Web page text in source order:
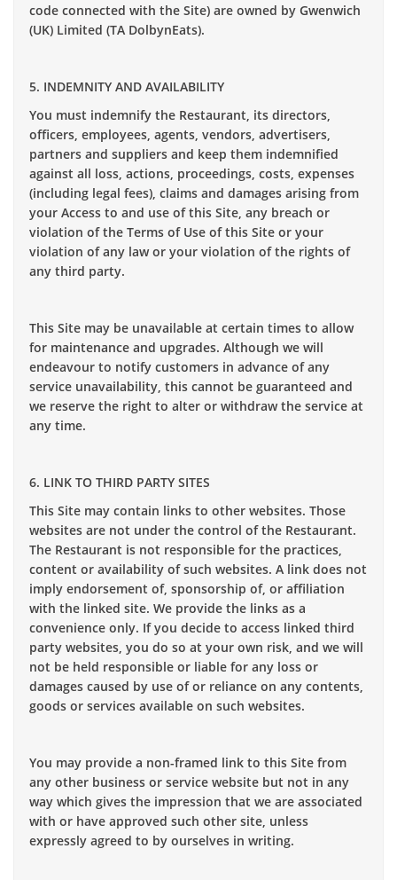
code connected with the Site) are owned by Gwenwich
(UK) Limited (TA DolbynEats).
5. INDEMNITY AND AVAILABILITY
You must indemnify the Restaurant, its directors,
officers, employees, agents, vendors, advertisers,
partners and suppliers and keep them indemnified
against all loss, actions, proceedings, costs, expenses
(including legal fees), claims and damages arising from
your Access to and use of this Site, any breach or
violation of the Terms of Use of this Site or your
violation of any law or your violation of the rights of
any third party.
This Site may be unavailable at certain times to allow
for maintenance and upgrades. Although we will
endeavour to notify customers in advance of any
service unavailability, this cannot be guaranteed and
we reserve the right to alter or withdraw the service at
any time.
6. LINK TO THIRD PARTY SITES
This Site may contain links to other websites. Those
websites are not under the control of the Restaurant.
The Restaurant is not responsible for the practices,
content or availability of such websites. A link does not
imply endorsement of, sponsorship of, or affiliation
with the linked site. We provide the links as a
convenience only. If you decide to access linked third
party websites, you do so at your own risk, and we will
not be held responsible or liable for any loss or
damages caused by use of or reliance on any contents,
goods or services available on such websites.
You may provide a non-framed link to this Site from
any other business or service website but not in any
way which gives the impression that we are associated
with or have approved such other site, unless
expressly agreed to by ourselves in writing.